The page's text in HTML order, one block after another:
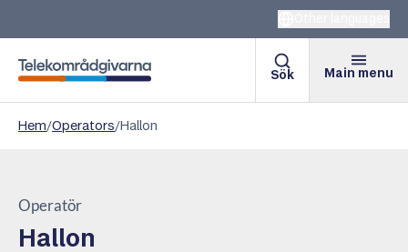
Telekomradgivarna
Sök Main menu
Hem/Operators/Hallon
Operatör
Hallon